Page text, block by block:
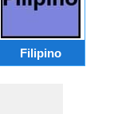
Filipino